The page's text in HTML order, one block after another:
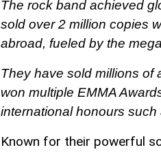
The rock band achieved
sold over 2 million copies
abroad, fueled by the
They have sold millions of
won multiple EMMA
international honours
Known for their powerful